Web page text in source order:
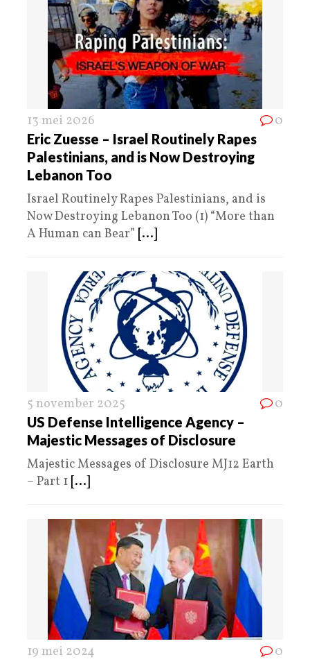
13 mei 2026 0
Eric Zuesse – Israel Routinely Rapes
Palestinians, and is Now Destroying
Lebanon Too
Israel Routinely Rapes Palestinians, and is
Now Destroying Lebanon Too (1) “More than
A Human can Bear” [...]
5 november 2025 0
US Defense Intelligence Agency –
Majestic Messages of Disclosure
Majestic Messages of Disclosure MJ12 Earth
– Part 1 [...]
19 mei 2024 0